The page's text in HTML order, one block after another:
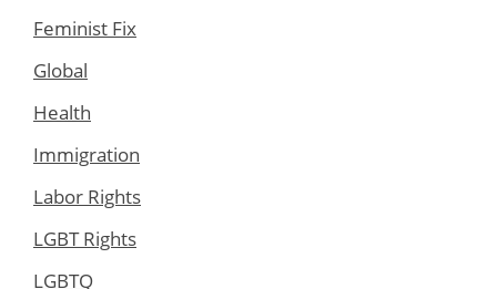
Feminist Fix
Global
Health
Immigration
Labor Rights
LGBT Rights
LGBTQ